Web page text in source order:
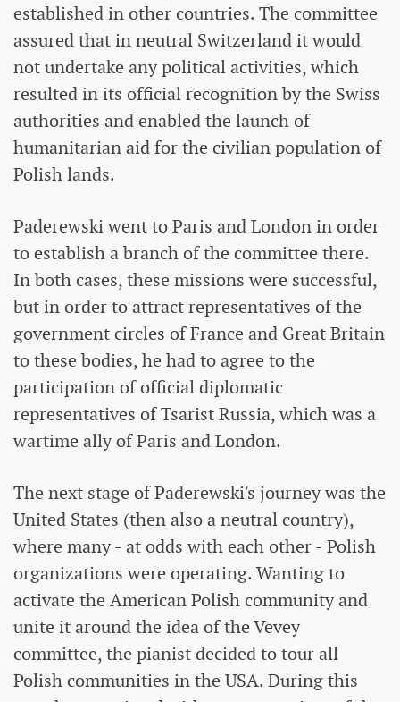
established in other countries. The committee
assured that in neutral Switzerland it would
not undertake any political activities, which
resulted in its official recognition by the Swiss
authorities and enabled the launch of
humanitarian aid for the civilian population of
Polish lands.
Paderewski went to Paris and London in order
to establish a branch of the committee there.
In both cases, these missions were successful,
but in order to attract representatives of the
government circles of France and Great Britain
to these bodies, he had to agree to the
participation of official diplomatic
representatives of Tsarist Russia, which was a
wartime ally of Paris and London.
The next stage of Paderewski's journey was the
United States (then also a neutral country),
where many - at odds with each other - Polish
organizations were operating. Wanting to
activate the American Polish community and
unite it around the idea of ​​the Vevey
committee, the pianist decided to tour all
Polish communities in the USA. During this